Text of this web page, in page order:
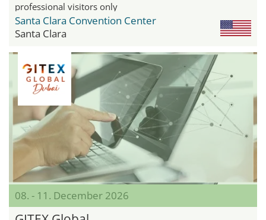
professional visitors only
Santa Clara Convention Center
Santa Clara
08. - 11. December 2026